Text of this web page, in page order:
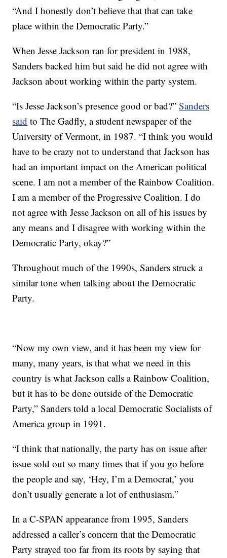
“And I honestly don’t believe that that can take
place within the Democratic Party.”
When Jesse Jackson ran for president in 1988,
Sanders backed him but said he did not agree with
Jackson about working within the party system.
“Is Jesse Jackson’s presence good or bad?”Sanders
said to The Gadfly, a student newspaper of the
University of Vermont, in 1987. “I think you would
have to be crazy not to understand that Jackson has
had an important impact on the American political
scene. I am not a member of the Rainbow Coalition.
I am a member of the Progressive Coalition. I do
not agree with Jesse Jackson on all of his issues by
any means and I disagree with working within the
Democratic Party, okay?”
Throughout much of the 1990s, Sanders struck a
similar tone when talking about the Democratic
Party.
“Now my own view, and it has been my view for
many, many years, is that what we need in this
country is what Jackson calls a Rainbow Coalition,
but it has to be done outside of the Democratic
Party,” Sanders told a local Democratic Socialists of
America group in 1991.
“I think that nationally, the party has on issue after
issue sold out so many times that if you go before
the people and say, ‘Hey, I’m a Democrat,’ you
don’t usually generate a lot of enthusiasm.”
In a C-SPAN appearance from 1995, Sanders
addressed a caller’s concern that the Democratic
Party strayed too far from its roots by saying that